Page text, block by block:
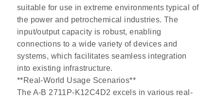
suitable for use in extreme environments typical of
the power and petrochemical industries. The
input/output capacity is robust, enabling
connections to a wide variety of devices and
systems, which facilitates seamless integration
into existing infrastructure.
**Real-World Usage Scenarios**
The A-B 2711P-K12C4D2 excels in various real-